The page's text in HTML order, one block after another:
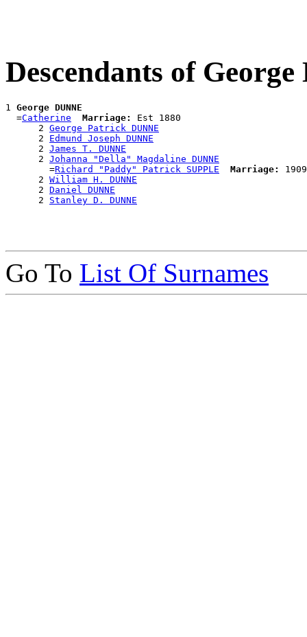
Descendants of
1 George DUNNE
  =
Catherine Marriage:
Est 1880
      2
George Patrick DUNNE
      2
Edmund Joseph DUNNE
      2
James T. DUNNE
      2
Johanna "Della" Magdaline DUNNE
        =
Richard "Paddy" Patrick SUPPLE Marriage:
      2
William H. DUNNE
      2
Daniel DUNNE
      2
Stanley D. DUNNE
Go To List Of Surnames